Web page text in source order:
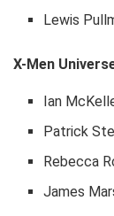
Lewis
X-Men
Ian
Patrick
Rebecca
James